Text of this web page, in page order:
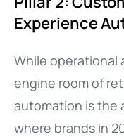
Experience
While
engine room of
automation is the
where brands in